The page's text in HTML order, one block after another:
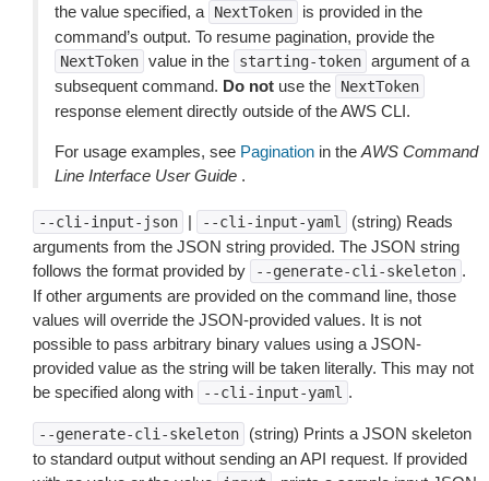
the value specified, a
NextToken
is provided in the
command’s output. To resume pagination, provide the
NextToken value in the starting-token argument of a
subsequent command. Do not use the NextToken
response element directly outside of the AWS CLI.
For usage examples, see Pagination in the AWS Command
Line Interface User Guide .
--cli-input-json | --cli-input-yaml
(string) Reads
arguments from the JSON string provided. The JSON string
follows the format provided by
--generate-cli-skeleton .
If other arguments are provided on the command line, those
values will override the JSON-provided values. It is not
possible to pass arbitrary binary values using a JSON-
provided value as the string will be taken literally. This may not
be specified along with
--cli-input-yaml .
--generate-cli-skeleton
(string) Prints a JSON skeleton
to standard output without sending an API request. If provided